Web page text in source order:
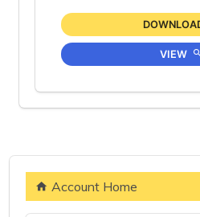
VIEW
Account Home